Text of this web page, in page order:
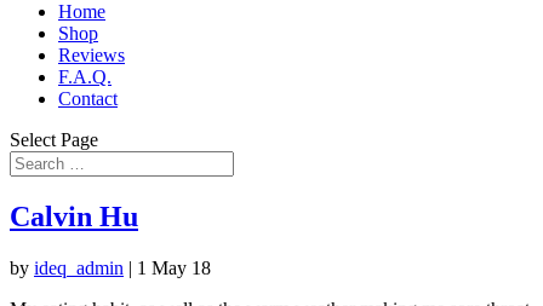
Home
Shop
Reviews
F.A.Q.
Contact
Select Page
Calvin Hu
by ideq_admin | 1 May 18